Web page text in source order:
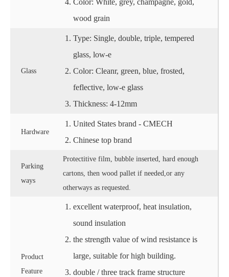
wood grain
Glass
Type: Single, double, triple, tempered
glass, low-e
Color: Cleanr, green, blue, frosted,
feflective, low-e glass
Thickness: 4-12mm
Hardware
United States brand - CMECH
Chinese top brand
Parking
ways
Protectitive film, bubble inserted, hard enough
cartons, then wood pallet if needed,or any
otherways as requested.
Product
Feature
excellent waterproof, heat insulation,
sound insulation
the strength value of wind resistance is
large, suitable for high building.
double / three track frame structure